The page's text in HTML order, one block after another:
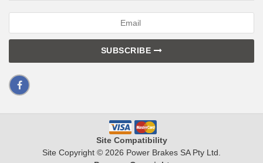
SUBSCRIBE
Site Compatibility
Site Copyright © 2026 Power Brakes SA Pty Ltd.